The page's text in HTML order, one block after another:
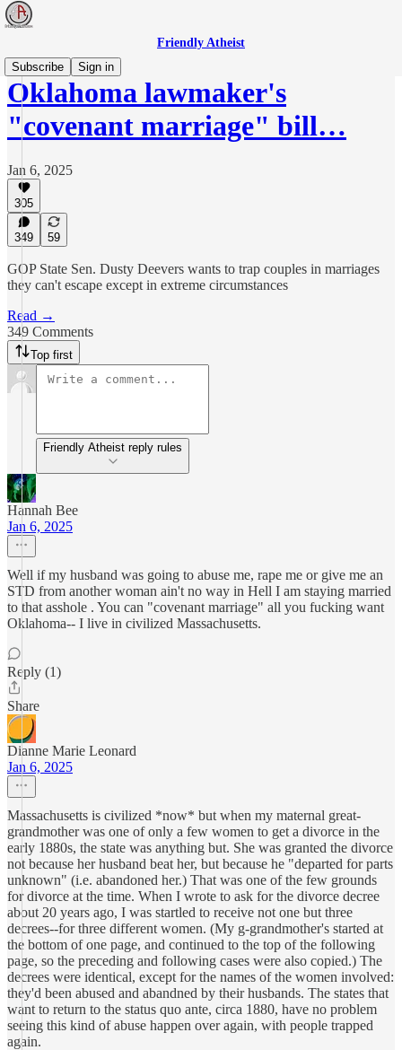
Friendly Atheist
Subscribe
Sign in
Oklahoma lawmaker's
"covenant marriage" bill…
Jan 6, 2025
305
349 59
GOP State Sen. Dusty Deevers wants to trap couples in marriages
they can't escape except in extreme circumstances
Read →
349 Comments
Top first
Friendly Atheist reply rules
Hannah Bee
Jan 6, 2025
Well if my husband was going to abuse me, rape me or give me an
STD from another woman ain't no way in Hell I am staying married
to that asshole . You can "covenant marriage" all you fucking want
Oklahoma-- I live in civilized Massachusetts.
Reply (1)
Share
Dianne Marie Leonard
Jan 6, 2025
Massachusetts is civilized *now* but when my maternal great-
grandmother was one of only a few women to get a divorce in the
early 1880s, the state was anything but. She was granted the divorce
not because her husband beat her, but because he "departed for parts
unknown" (i.e. abandoned her.) That was one of the few grounds
for divorce at the time. When I wrote to ask for the divorce decree
about 20 years ago, I was startled to receive not one but three
decrees--for three different women. (My g-grandmother's started at
the bottom of one page, and continued to the top of the following
page, so the preceding and following cases were also copied.) The
decrees were identical, except for the names of the women involved:
they'd been abused and abandned by their husbands. The states that
want to return to the status quo ante, circa 1880, have no problem
seeing this kind of abuse happen over again, with people trapped
again.